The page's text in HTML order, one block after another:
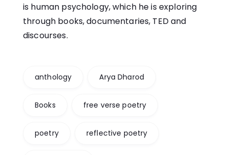
is human psychology, which he is exploring
through books, documentaries, TED and
discourses.
anthology Arya Dharod
Books free verse poetry
poetry reflective poetry